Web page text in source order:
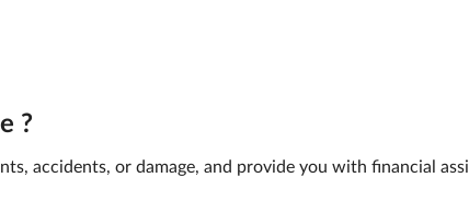
?
accidents, or damage, and provide you with financial